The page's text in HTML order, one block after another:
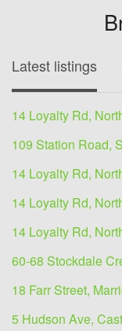
Latest listings
14 Loyalty Rd,
109 Station Road,
14 Loyalty Rd,
14 Loyalty Rd,
14 Loyalty Rd,
60-68 Stockdale
18 Farr Street,
5 Hudson Ave,